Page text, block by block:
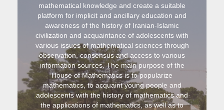
mathematical knowledge and create a suitable
platform for implicit and ancillary education and
awareness of the history of Iranian-Islamic
civilization and acquaintance of adolescents with
various issues of mathematical sciences through
observation, consensus and access to various
information sources. The main purpose of the
House of Mathematics is to popularize
mathematics, to acquaint young people and
adolescents with the history of mathematics and
the applications of mathematics, as well as to